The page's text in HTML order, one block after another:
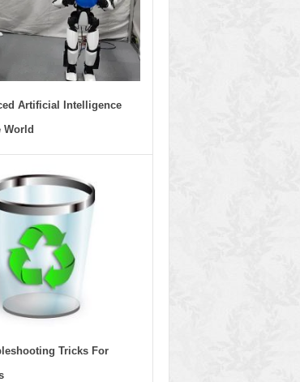
Artificial Intelligence
World
Tricks For